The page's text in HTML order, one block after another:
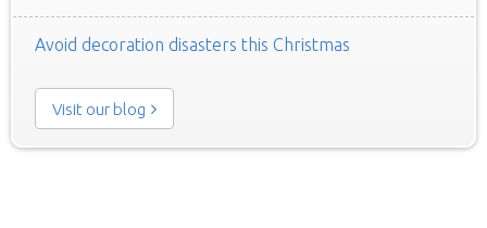
Avoid decoration disasters this Christmas
Visit our blog